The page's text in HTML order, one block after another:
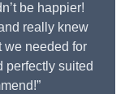
be happier!
really knew
we needed for
suited